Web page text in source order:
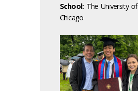
School: The University of
Chicago